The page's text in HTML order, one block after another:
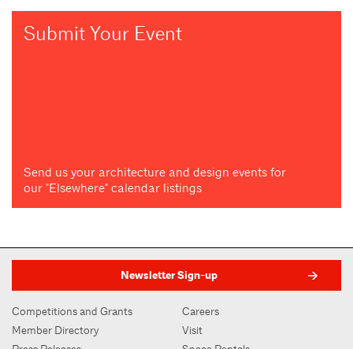
Submit Your Event
Send us your architecture and design events for
our "Elsewhere" calendar listings
Newsletter Sign-up
Competitions and Grants
Member Directory
Careers
Visit